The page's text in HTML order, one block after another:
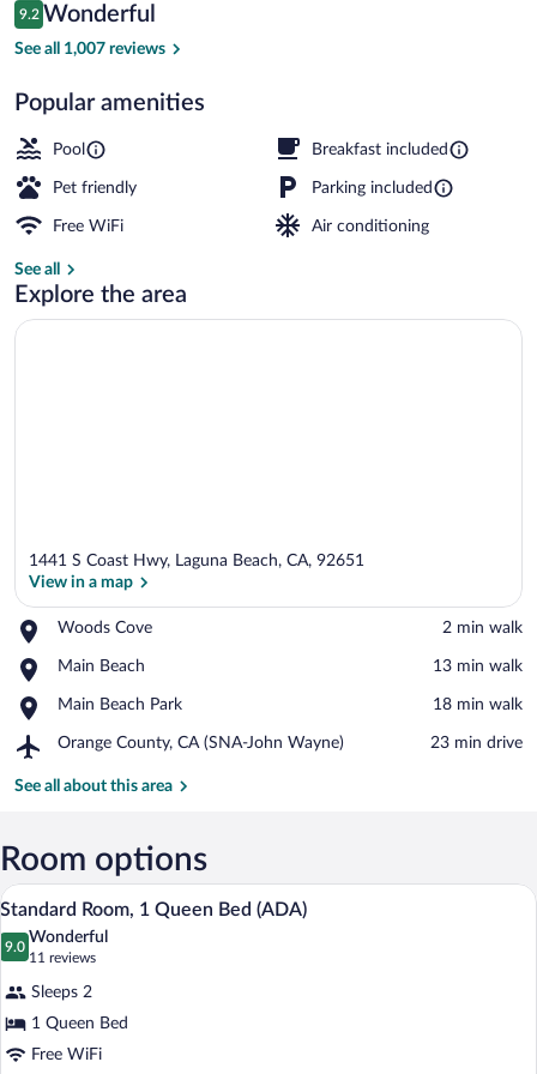
$513
Reviews
9.2
9.2 out of 10
Wonderful
See all 1,007 reviews
Popular amenities
Pool Breakfast included
Pet friendly Parking included
Free WiFi Air conditioning
See all
Explore the area
1441 S Coast Hwy, Laguna Beach, CA, 92651
View in a map
Woods Cove
Place,
Cove
‪2 min walk‬
Main Beach
Place,
Beach
‪13 min walk‬
Main Beach Park
Place,
Beach
‪18 min walk‬
Orange County, CA (SNA-John Wayne)
Airport,
County,
John
Wayne)
‪23 min drive‬
See all about this area
Room options
View
photos
Standard
Room,
1
A modern bedroom with a wooden
6
Standard Room, 1 Queen Bed (ADA)
9.0
9.0 out of 10
Wonderful
11 reviews
(11
reviews)
Sleeps 2
1 Queen Bed
Free WiFi